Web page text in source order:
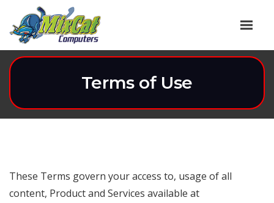
Terms of Use
These Terms govern your access to, usage of all
content, Product and Services available at